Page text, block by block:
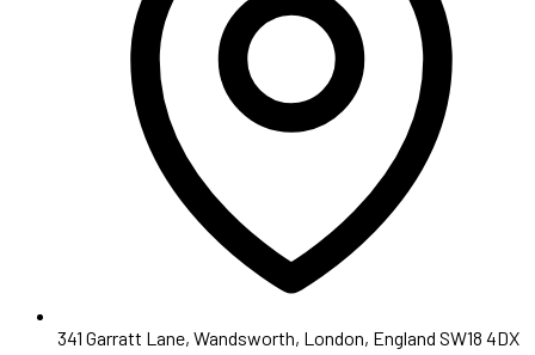
341 Garratt Lane, Wandsworth, London, England SW18 4DX